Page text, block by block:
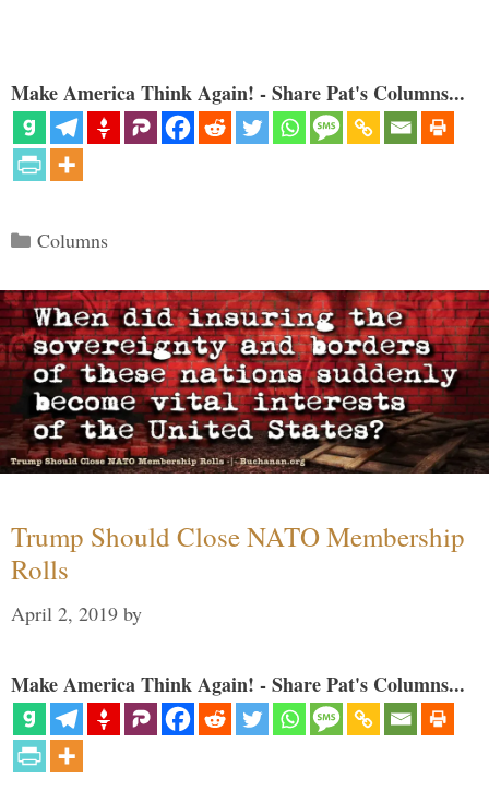
Make America Think Again! - Share Pat's Columns...
Categories
Columns
Trump Should Close NATO Membership
Rolls
April 2, 2019 by
Make America Think Again! - Share Pat's Columns...